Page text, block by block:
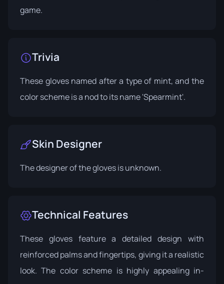
game.
Trivia
These gloves named after a type of mint, and the
color scheme is a nod to its name 'Spearmint'.
Skin Designer
The designer of the gloves is unknown.
Technical Features
These gloves feature a detailed design with
reinforced palms and fingertips, giving it a realistic
look. The color scheme is highly appealing in-